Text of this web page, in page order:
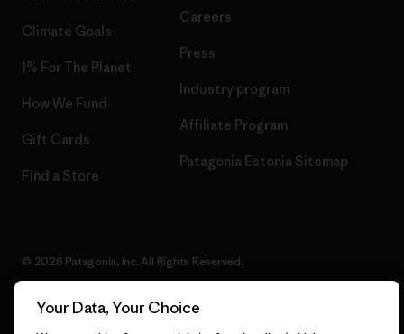
Climate Goals
1% For The Planet
How We Fund
Gift Cards
Find a Store
Careers
Press
Industry program
Affiliate Program
Patagonia Estonia Sitemap
© 2026 Patagonia, Inc. All Rights Reserved.
Your Data, Your Choice